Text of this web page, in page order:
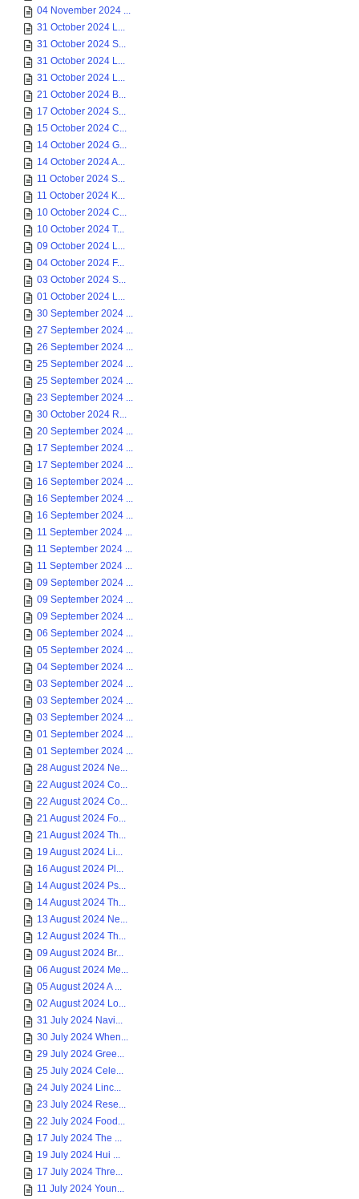
04 November 2024 ...
31 October 2024 L...
31 October 2024 S...
31 October 2024 L...
31 October 2024 L...
21 October 2024 B...
17 October 2024 S...
15 October 2024 C...
14 October 2024 G...
14 October 2024 A...
11 October 2024 S...
11 October 2024 K...
10 October 2024 C...
10 October 2024 T...
09 October 2024 L...
04 October 2024 F...
03 October 2024 S...
01 October 2024 L...
30 September 2024 ...
27 September 2024 ...
26 September 2024 ...
25 September 2024 ...
25 September 2024 ...
23 September 2024 ...
30 October 2024 R...
20 September 2024 ...
17 September 2024 ...
17 September 2024 ...
16 September 2024 ...
16 September 2024 ...
16 September 2024 ...
11 September 2024 ...
11 September 2024 ...
11 September 2024 ...
09 September 2024 ...
09 September 2024 ...
09 September 2024 ...
06 September 2024 ...
05 September 2024 ...
04 September 2024 ...
03 September 2024 ...
03 September 2024 ...
03 September 2024 ...
01 September 2024 ...
01 September 2024 ...
28 August 2024 Ne...
22 August 2024 Co...
22 August 2024 Co...
21 August 2024 Fo...
21 August 2024 Th...
19 August 2024 Li...
16 August 2024 Pl...
14 August 2024 Ps...
14 August 2024 Th...
13 August 2024 Ne...
12 August 2024 Th...
09 August 2024 Br...
06 August 2024 Me...
05 August 2024 A ...
02 August 2024 Lo...
31 July 2024 Navi...
30 July 2024 When...
29 July 2024 Gree...
25 July 2024 Cele...
24 July 2024 Linc...
23 July 2024 Rese...
22 July 2024 Food...
17 July 2024 The ...
19 July 2024 Hui ...
17 July 2024 Thre...
11 July 2024 Youn...